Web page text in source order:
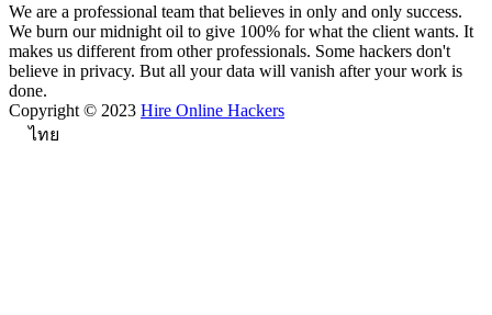
We are a professional team that believes in only and only success.
We burn our midnight oil to give 100% for what the client wants. It
makes us different from other professionals. Some hackers don't
believe in privacy. But all your data will vanish after your work is
done.
Copyright © 2023 Hire Online Hackers
ไทย